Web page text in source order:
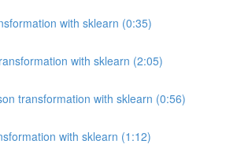
with sklearn (0:35)
with sklearn (2:05)
transformation with sklearn (0:56)
with sklearn (1:12)